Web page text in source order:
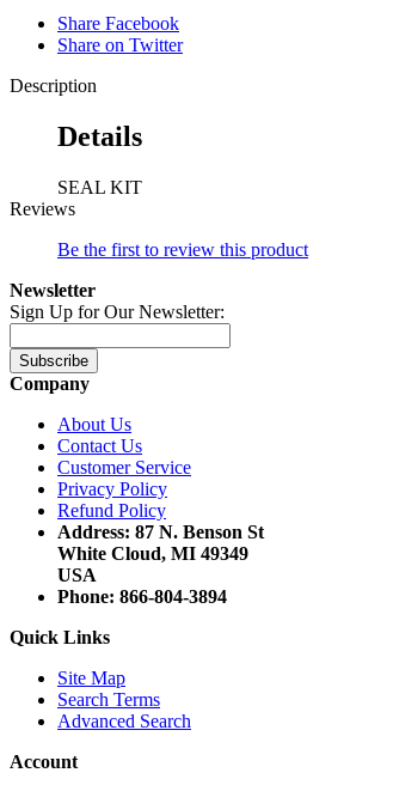
Share Facebook
Share on Twitter
Description
Details
SEAL KIT
Reviews
Be the first to review this product
Newsletter
Sign Up for Our Newsletter:
Subscribe
Company
About Us
Contact Us
Customer Service
Privacy Policy
Refund Policy
Address: 87 N. Benson St
White Cloud, MI 49349
USA
Phone: 866-804-3894
Quick Links
Site Map
Search Terms
Advanced Search
Account